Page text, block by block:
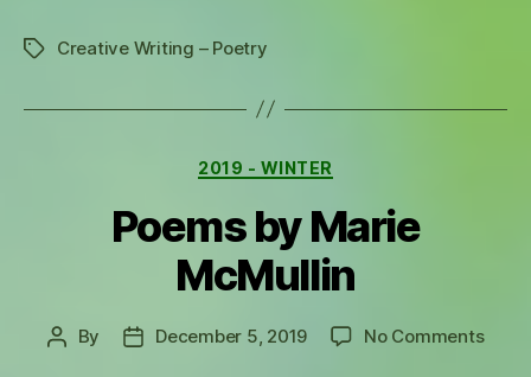
TagsCreative Writing – Poetry
Categories
2019 - WINTER
Poems by Marie
McMullin
Post
By
PostDecember 5, 2019 No Commentson